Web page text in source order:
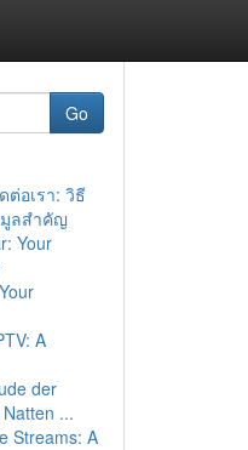
Go
ต่อเรา: วิธี
ลสำคัญ
Your
A
der
...
Streams: A